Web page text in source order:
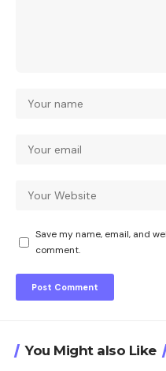
Save my name, email, and
comment.
You Might also Like